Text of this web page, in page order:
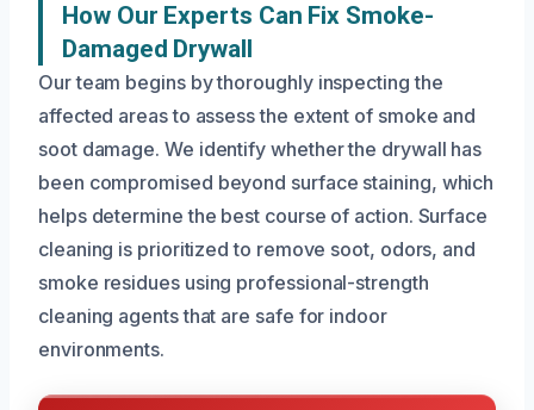
How Our Experts Can Fix Smoke-
Damaged Drywall
Our team begins by thoroughly inspecting the
affected areas to assess the extent of smoke and
soot damage. We identify whether the drywall has
been compromised beyond surface staining, which
helps determine the best course of action. Surface
cleaning is prioritized to remove soot, odors, and
smoke residues using professional-strength
cleaning agents that are safe for indoor
environments.